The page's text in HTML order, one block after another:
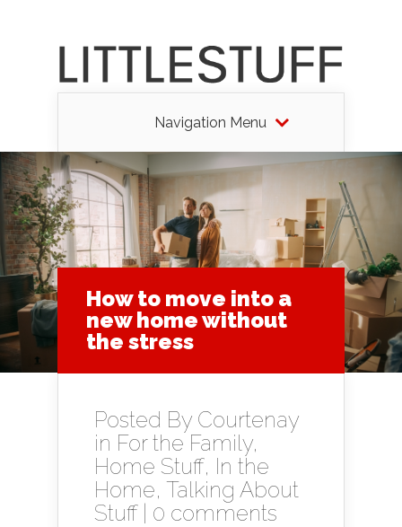
Navigation Menu
How to move into a
new home without
the stress
Posted By Courtenay
in For the Family,
Home Stuff, In the
Home, Talking About
Stuff| 0 comments